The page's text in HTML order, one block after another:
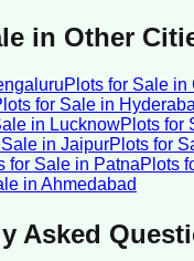
in Other
Plots for Sale in
for Sale in
in LucknowPlots for
in JaipurPlots for
for Sale in PatnaPlots
in Ahmedabad
Asked